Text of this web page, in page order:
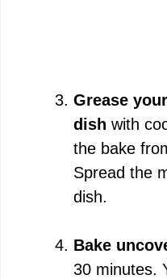
Grease
dish with
the bake
Spread the
dish.
Bake
30 minutes.